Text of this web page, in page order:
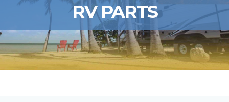
RV PARTS